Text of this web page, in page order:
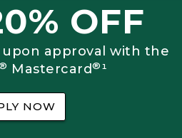
OFF
upon approval with the
Mastercard®¹
NOW